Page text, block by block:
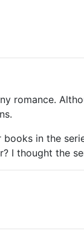
romance.
in the
I thought the